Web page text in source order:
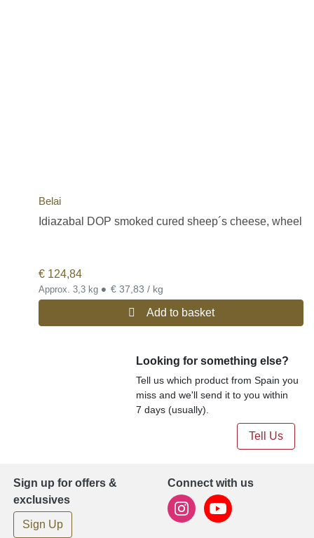
Belai
Idiazabal DOP smoked cured sheep´s cheese, wheel
€ 124,84
Approx. 3,3 kg • € 37,83 / kg
Add to basket
Looking for something else?
Tell us which product from Spain you
miss and we'll send it to you within
7 days (usually).
Tell Us
Sign up for offers &
exclusives
Sign Up
Connect with us